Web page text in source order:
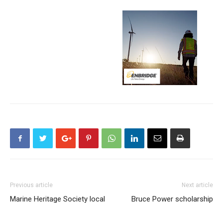
Previous article
Marine Heritage Society local
Next article
Bruce Power scholarship